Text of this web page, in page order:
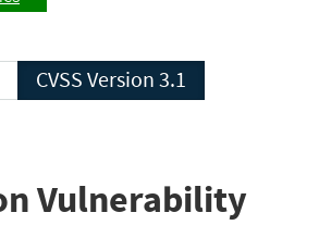
CVSS Version 3.1
Vulnerability